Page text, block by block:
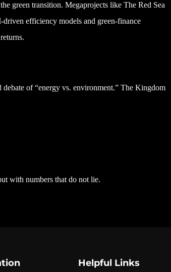
green transition. Megaprojects like The Red Sea
efficiency models and green-finance
of “energy vs. environment.” The Kingdom
with numbers that do not lie.
Helpful Links